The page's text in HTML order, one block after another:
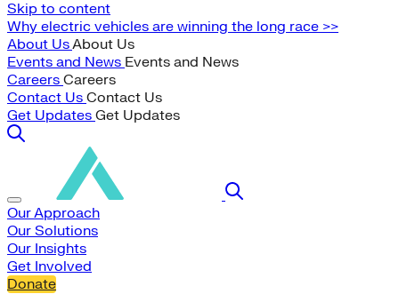
Skip to content
Why electric vehicles are winning the long race >>
About UsAbout Us
Events and News Events and News
Careers Careers
Contact Us Contact Us
Get Updates Get Updates
Our Approach
Our Solutions
Our Insights
Get Involved
Donate